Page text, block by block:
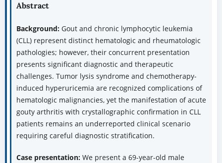
Abstract
Background:Gout and chronic lymphocytic leukemia
(CLL) represent distinct hematologic and rheumatologic
pathologies; however, their concurrent presentation
presents significant diagnostic and therapeutic
challenges. Tumor lysis syndrome and chemotherapy-
induced hyperuricemia are recognized complications of
hematologic malignancies, yet the manifestation of acute
gouty arthritis with crystallographic confirmation in CLL
patients remains an underreported clinical scenario
requiring careful diagnostic stratification.
Case presentation:We present a 69-year-old male